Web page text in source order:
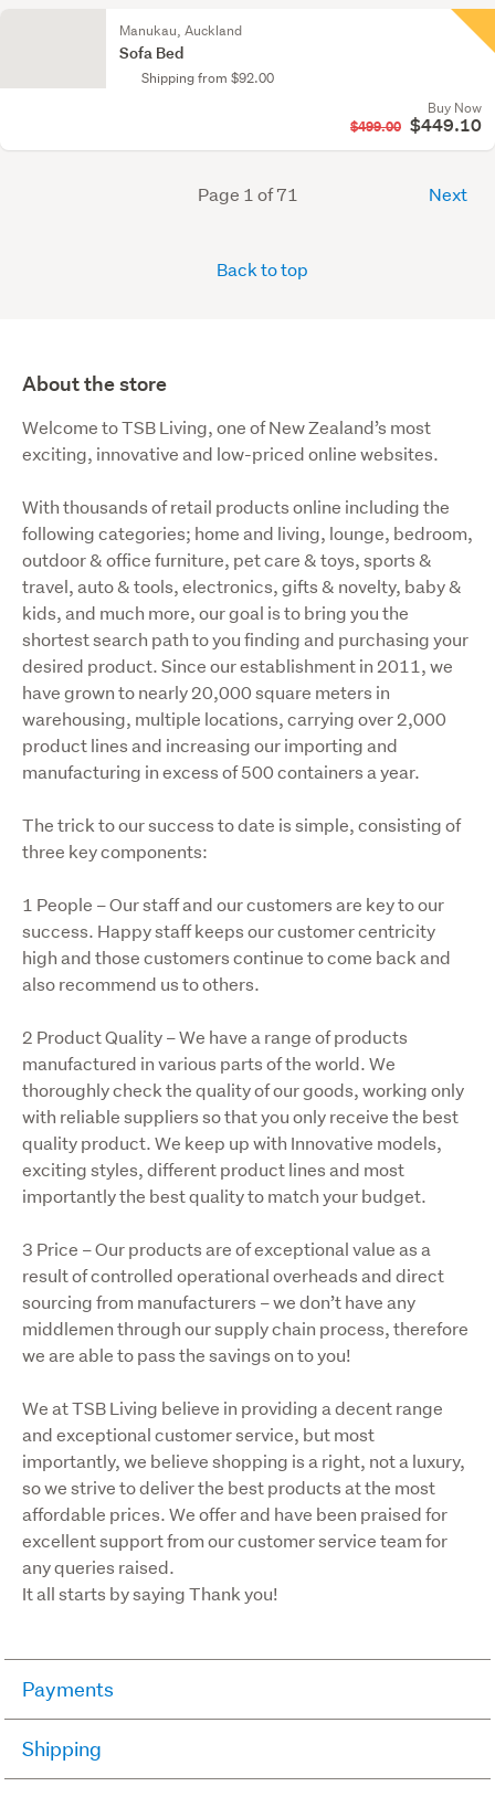
Manukau, Auckland
Sofa Bed
Shipping from $92.00
Buy Now
$499.00 $449.10
Page 1 of 71 Next
Back to top
About the store
Welcome to TSB Living, one of New Zealand’s most
exciting, innovative and low-priced online websites.
With thousands of retail products online including the
following categories; home and living, lounge, bedroom,
outdoor & office furniture, pet care & toys, sports &
travel, auto & tools, electronics, gifts & novelty, baby &
kids, and much more, our goal is to bring you the
shortest search path to you finding and purchasing your
desired product. Since our establishment in 2011, we
have grown to nearly 20,000 square meters in
warehousing, multiple locations, carrying over 2,000
product lines and increasing our importing and
manufacturing in excess of 500 containers a year.
The trick to our success to date is simple, consisting of
three key components:
1 People – Our staff and our customers are key to our
success. Happy staff keeps our customer centricity
high and those customers continue to come back and
also recommend us to others.
2 Product Quality – We have a range of products
manufactured in various parts of the world. We
thoroughly check the quality of our goods, working only
with reliable suppliers so that you only receive the best
quality product. We keep up with Innovative models,
exciting styles, different product lines and most
importantly the best quality to match your budget.
3 Price – Our products are of exceptional value as a
result of controlled operational overheads and direct
sourcing from manufacturers – we don’t have any
middlemen through our supply chain process, therefore
we are able to pass the savings on to you!
We at TSB Living believe in providing a decent range
and exceptional customer service, but most
importantly, we believe shopping is a right, not a luxury,
so we strive to deliver the best products at the most
affordable prices. We offer and have been praised for
excellent support from our customer service team for
any queries raised.
It all starts by saying Thank you!
Payments
Cash, EFTPOS, afterpay, Genoapay, Gem Visa
Shipping